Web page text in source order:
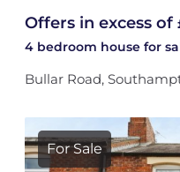
Offers in excess of
4 bedroom house for
Bullar Road,
For Sale